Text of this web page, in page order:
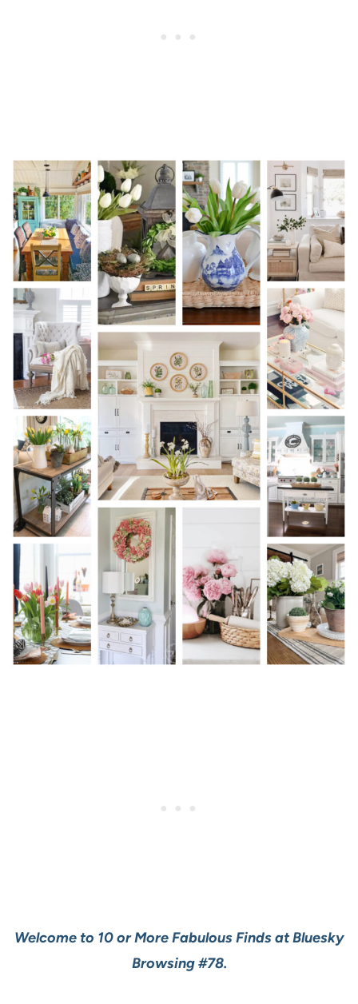
Welcome to 10 or More Fabulous Finds at Bluesky
Browsing #78.